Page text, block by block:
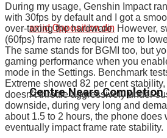
Centre Nears
During my usage, Genshin Impact
with 30fps by default and I got a
over-taxing the hardware. However,
(60fps) frame rate required me to
The same stands for BGMI too, but
gaming performance when you
mode in the Settings. Benchmark
Extreme showed 82 per cent
doesn’t throttle aggressively under
downside, during very long and
about 1.5 to 2 hours, the phone does
eventually impact frame rate stability.